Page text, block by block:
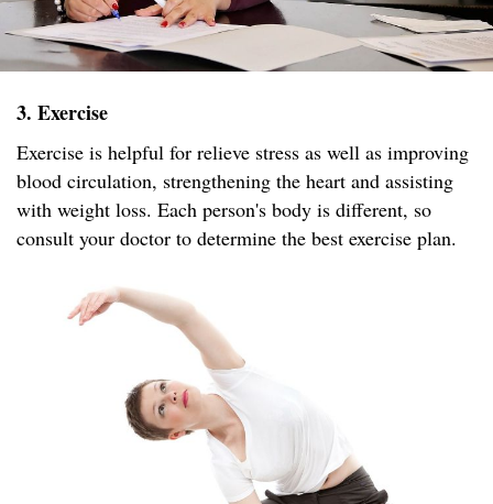
3. Exercise
Exercise is helpful for relieve stress as well as improving
blood circulation, strengthening the heart and assisting
with weight loss. Each person's body is different, so
consult your doctor to determine the best exercise plan.